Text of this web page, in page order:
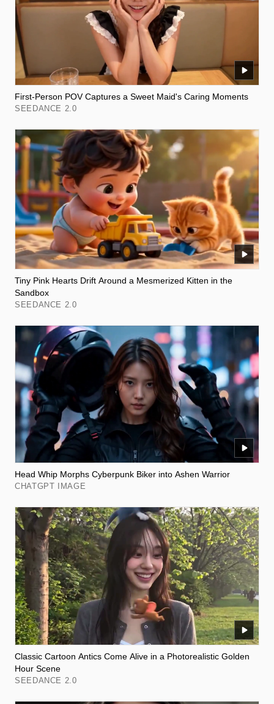
First-Person POV Captures a Sweet Maid's Caring Moments
SEEDANCE 2.0
Tiny Pink Hearts Drift Around a Mesmerized Kitten in the
Sandbox
SEEDANCE 2.0
Head Whip Morphs Cyberpunk Biker into Ashen Warrior
CHATGPT IMAGE
Classic Cartoon Antics Come Alive in a Photorealistic Golden
Hour Scene
SEEDANCE 2.0